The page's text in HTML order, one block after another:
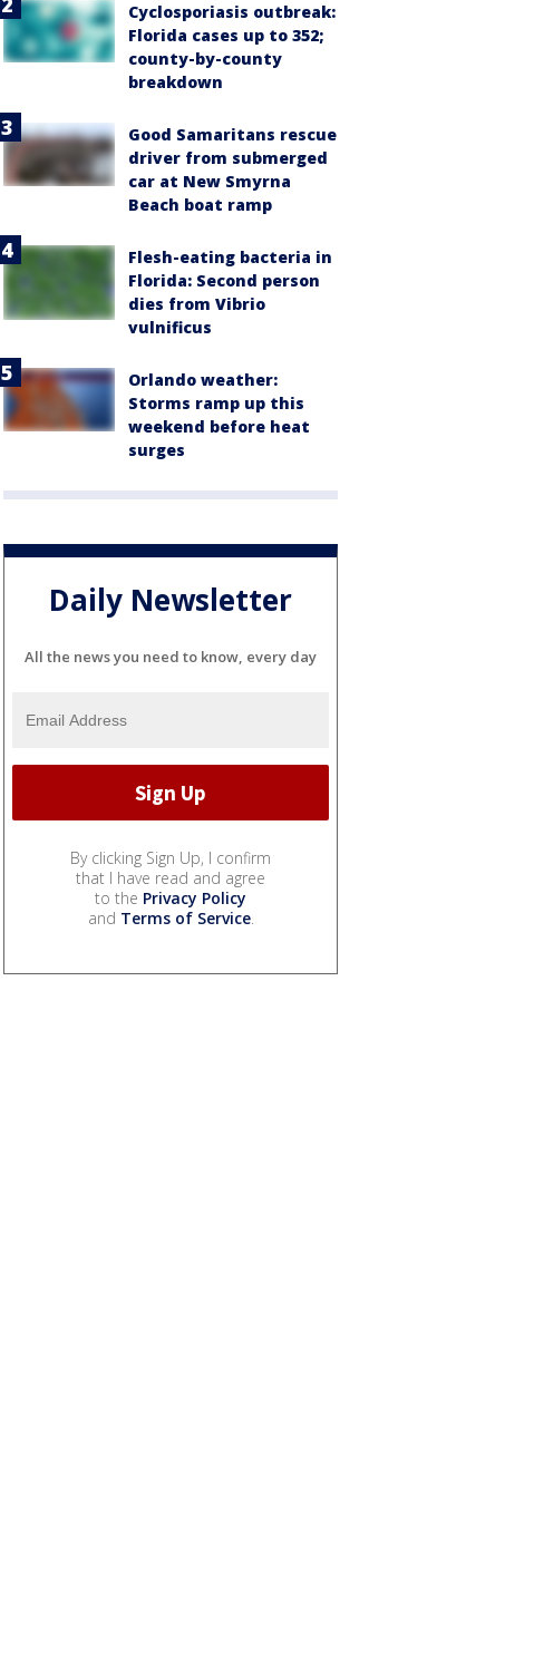
Cyclosporiasis outbreak:
Florida cases up to 352;
county-by-county
breakdown
Good Samaritans rescue
driver from submerged
car at New Smyrna
Beach boat ramp
Flesh-eating bacteria in
Florida: Second person
dies from Vibrio
vulnificus
Orlando weather:
Storms ramp up this
weekend before heat
surges
Daily Newsletter
All the news you need to know, every day
By clicking Sign Up, I confirm
that I have read and agree
to the Privacy Policy
and Terms of Service.